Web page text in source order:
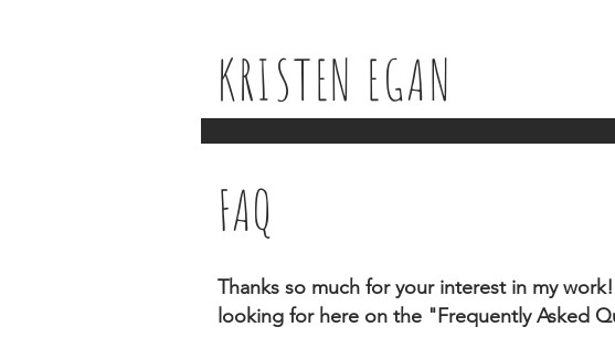
KRISTEN EGAN
FAQ
Thanks so much for your interest in my
looking for here on the "Frequently Asked